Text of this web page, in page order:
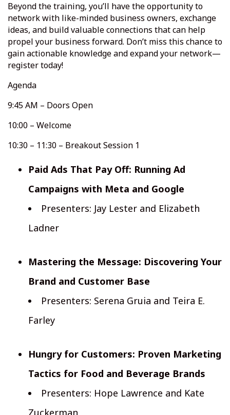
Beyond the training, you’ll have the opportunity to
network with like-minded business owners, exchange
ideas, and build valuable connections that can help
propel your business forward. Don’t miss this chance to
gain actionable knowledge and expand your network—
register today!
Agenda
9:45 AM – Doors Open
10:00 – Welcome
10:30 – 11:30 – Breakout Session 1
Paid Ads That Pay Off: Running Ad
Campaigns with Meta and Google
Presenters: Jay Lester and Elizabeth
Ladner
Mastering the Message: Discovering Your
Brand and Customer Base
Presenters: Serena Gruia and Teira E.
Farley
Hungry for Customers: Proven Marketing
Tactics for Food and Beverage Brands
Presenters: Hope Lawrence and Kate